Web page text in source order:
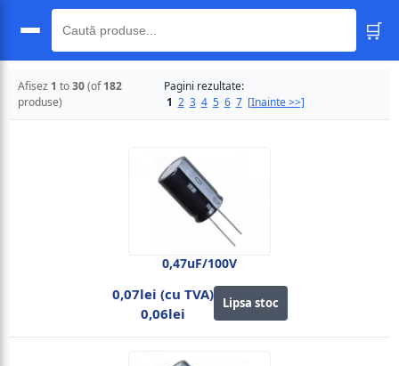
🛒
Afisez 1 to30(of182
produse)
Pagini rezultate:
1 2 3 4 5 6 7 [Inainte >>]
0,47uF/100V
0,07lei (cu TVA)
0,06lei
Lipsa stoc